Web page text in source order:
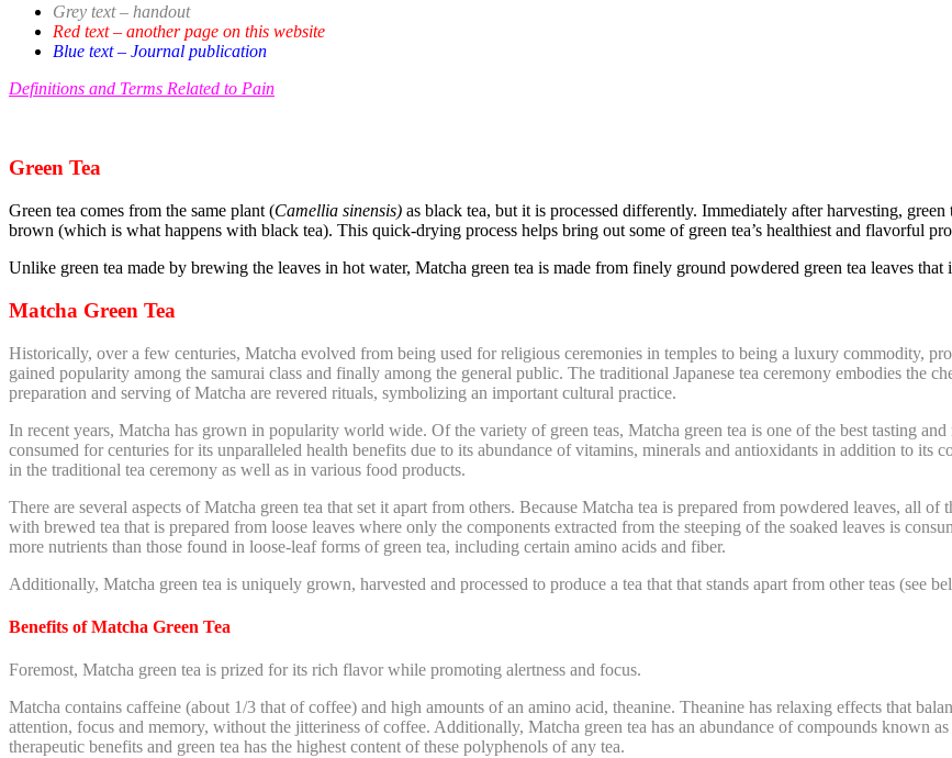
Grey text – handout
Red text – another page on this website
Blue text – Journal publication
Definitions and Terms Related to Pain
Green Tea
Green tea comes from the same plant (Camellia sinensis) as black tea, but it is processed differently. Immediately after harvesting, green
brown (which is what happens with black tea). This quick-drying process helps bring out some of green tea’s healthiest and flavorful
Unlike green tea made by brewing the leaves in hot water, Matcha green tea is made from finely ground powdered green tea leaves
Matcha Green Tea
Historically, over a few centuries, Matcha evolved from being used for religious ceremonies in temples to being a luxury commodity,
gained popularity among the samurai class and finally among the general public. The traditional Japanese tea ceremony embodies the
preparation and serving of Matcha are revered rituals, symbolizing an important cultural practice.
In recent years, Matcha has grown in popularity world wide. Of the variety of green teas, Matcha green tea is one of the best tasting
consumed for centuries for its unparalleled health benefits due to its abundance of vitamins, minerals and antioxidants in addition to its
in the traditional tea ceremony as well as in various food products.
There are several aspects of Matcha green tea that set it apart from others. Because Matcha tea is prepared from powdered leaves, all
with brewed tea that is prepared from loose leaves where only the components extracted from the steeping of the soaked leaves is
more nutrients than those found in loose-leaf forms of green tea, including certain amino acids and fiber.
Additionally, Matcha green tea is uniquely grown, harvested and processed to produce a tea that that stands apart from other teas (see
Benefits of Matcha Green Tea
Foremost, Matcha green tea is prized for its rich flavor while promoting alertness and focus.
Matcha contains caffeine (about 1/3 that of coffee) and high amounts of an amino acid, theanine. Theanine has relaxing effects that
attention, focus and memory, without the jitteriness of coffee. Additionally, Matcha green tea has an abundance of compounds known
therapeutic benefits and green tea has the highest content of these polyphenols of any tea.